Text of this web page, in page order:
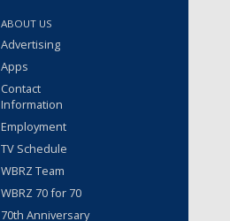
ABOUT US
Advertising
Apps
Contact
Information
Employment
TV Schedule
WBRZ Team
WBRZ 70 for 70
70th Anniversary